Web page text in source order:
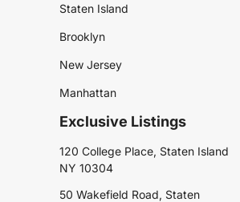
Staten Island
Brooklyn
New Jersey
Manhattan
Exclusive Listings
120 College Place, Staten Island
NY 10304
50 Wakefield Road, Staten